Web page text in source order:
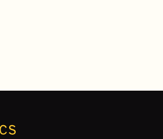
addresses countries that have
enforced regulations
that may […]